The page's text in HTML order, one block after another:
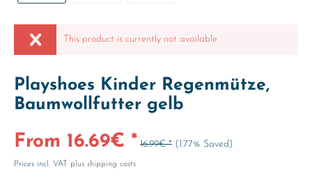
This product is currently not available.
Playshoes Kinder Regenmütze,
Baumwollfutter gelb
From 16.69€ * 16.99€ * (1.77% Saved)
Prices incl. VAT plus shipping costs